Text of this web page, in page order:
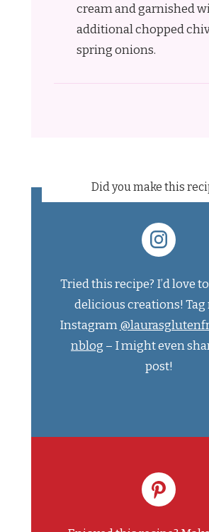
cream and garnished
additional chopped
spring onions.
Did you make this
Tried this recipe? I’d love
delicious creations! Tag
Instagram
nblog – I might even
post!